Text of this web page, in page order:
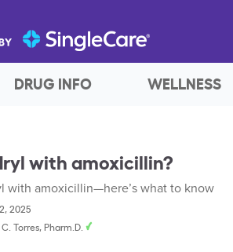
DRUG INFO WELLNESS
with amoxicillin?
with amoxicillin—here’s what to know
2025
Torres, Pharm.D.